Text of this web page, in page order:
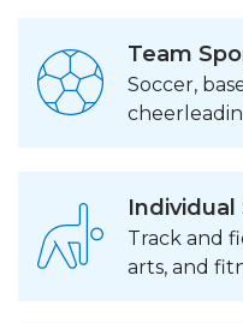
Team
Soccer,
Individual
Track and
arts, and